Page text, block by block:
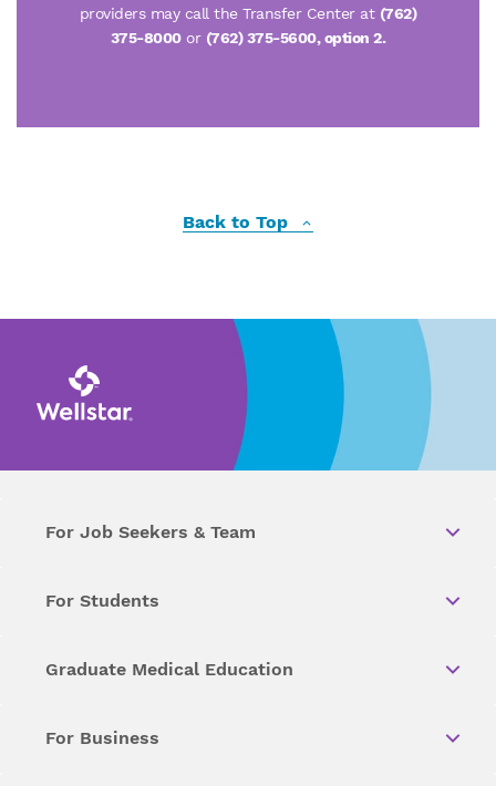
providers may call the Transfer Center at (762)
375-8000or (762) 375-5600,option 2.
Back to Top
For Job Seekers & Team
For Students
Graduate Medical Education
For Business